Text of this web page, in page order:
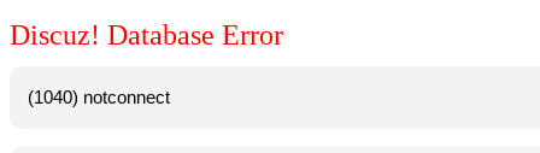
Discuz! Database Error
(1040) notconnect